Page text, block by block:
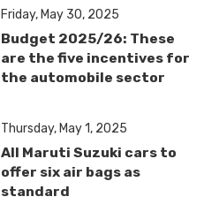
Friday, May 30, 2025
Budget 2025/26: These
are the five incentives for
the automobile sector
Thursday, May 1, 2025
All Maruti Suzuki cars to
offer six air bags as
standard